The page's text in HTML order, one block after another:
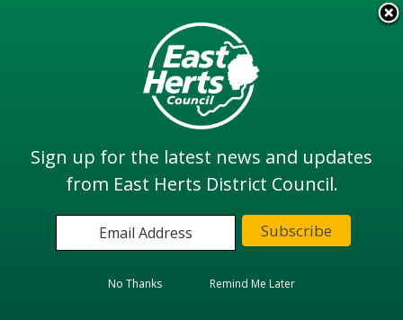
to
main
content
Home Community and Health
Grants and Funding
External Funding - Grants
Sign up for the latest news and updates
from East Herts District Council.
No Thanks Remind Me Later